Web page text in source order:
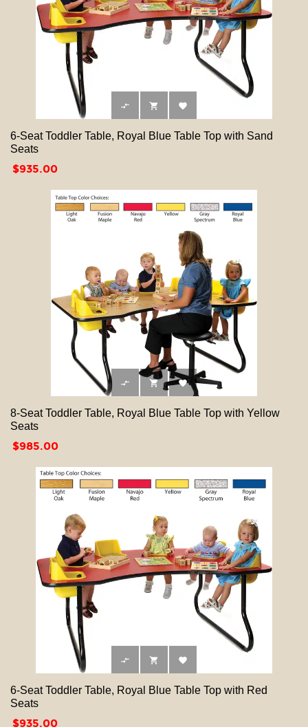
  
6-Seat Toddler Table, Royal Blue Table Top with Sand
Seats
Price
$935.00
  
8-Seat Toddler Table, Royal Blue Table Top with Yellow
Seats
Price
$985.00
  
6-Seat Toddler Table, Royal Blue Table Top with Red
Seats
Price
$935.00